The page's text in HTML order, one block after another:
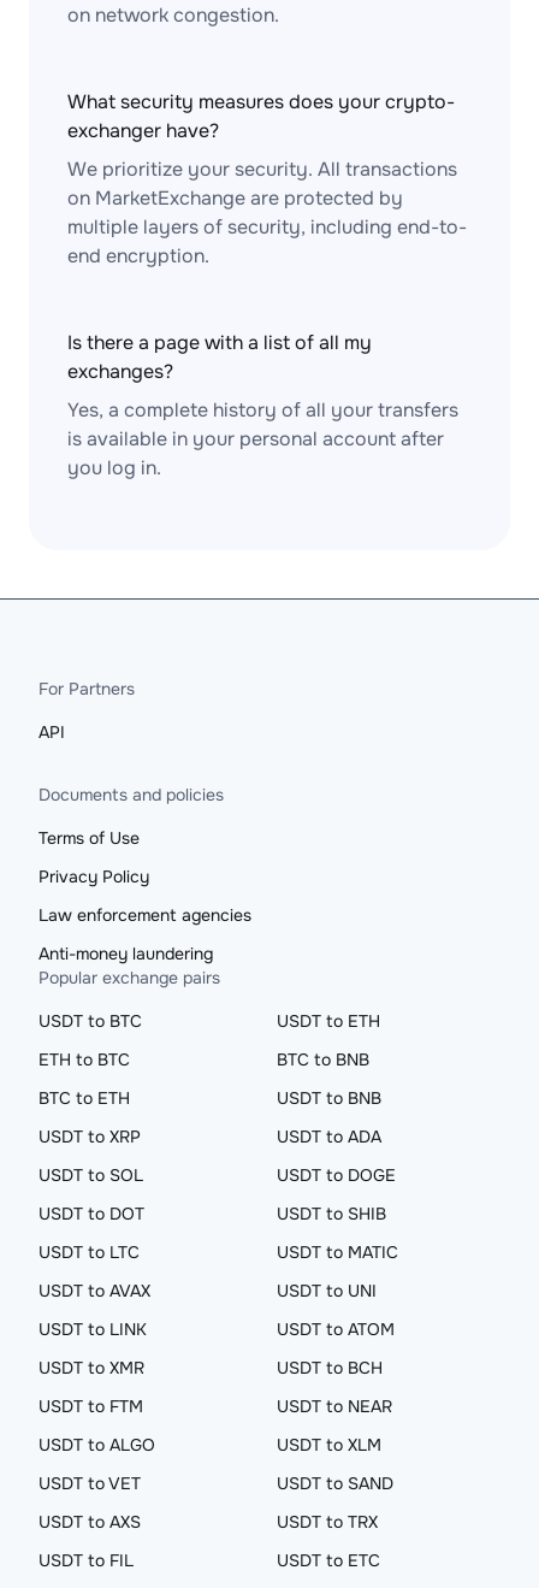
on network congestion.
What security measures does your crypto-
exchanger have?
We prioritize your security. All transactions
on MarketExchange are protected by
multiple layers of security, including end-to-
end encryption.
Is there a page with a list of all my
exchanges?
Yes, a complete history of all your transfers
is available in your personal account after
you log in.
For Partners
API
Documents and policies
Terms of Use
Privacy Policy
Law enforcement agencies
Anti-money laundering
Popular exchange pairs
USDT to BTC
USDT to ETH
ETH to BTC
BTC to BNB
BTC to ETH
USDT to BNB
USDT to XRP
USDT to ADA
USDT to SOL
USDT to DOGE
USDT to DOT
USDT to SHIB
USDT to LTC
USDT to MATIC
USDT to AVAX
USDT to UNI
USDT to LINK
USDT to ATOM
USDT to XMR
USDT to BCH
USDT to FTM
USDT to NEAR
USDT to ALGO
USDT to XLM
USDT to VET
USDT to SAND
USDT to AXS
USDT to TRX
USDT to FIL
USDT to ETC